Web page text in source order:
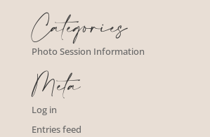
Categories
Photo Session Information
Meta
Log in
Entries feed